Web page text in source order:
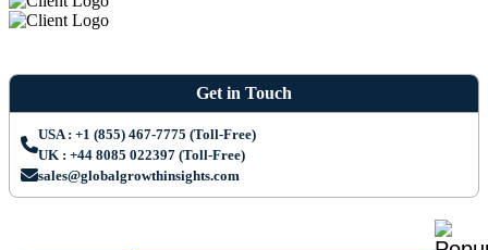
Get in Touch
USA : +1 (855) 467-7775 (Toll-Free)
UK : +44 8085 022397 (Toll-Free)
sales@globalgrowthinsights.com